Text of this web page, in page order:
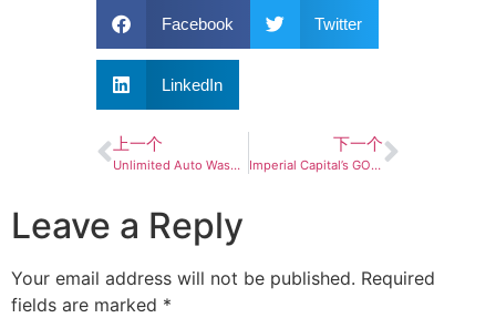
Facebook Twitter
LinkedIn
上一个
Unlimited Auto Wash to pursue Environmental Sustainability Certification for all locations
下一个
Imperial Capital’s GO Car Wash announces growth investment
Leave a Reply
Your email address will not be published. Required
fields are marked *